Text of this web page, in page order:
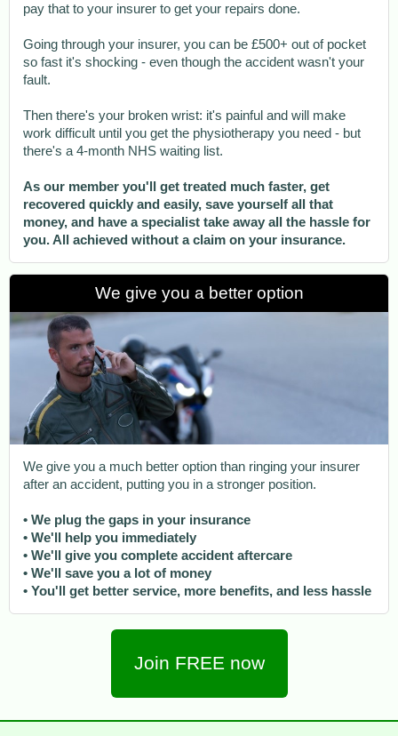
pay that to your insurer to get your repairs done.
Going through your insurer, you can be £500+ out of pocket
so fast it's shocking - even though the accident wasn't your
fault.
Then there's your broken wrist: it's painful and will make
work difficult until you get the physiotherapy you need - but
there's a 4-month NHS waiting list.
As our member you'll get treated much faster, get
recovered quickly and easily, save yourself all that
money, and have a specialist take away all the hassle for
you. All achieved without a claim on your insurance.
We give you a better option
We give you a much better option than ringing your insurer
after an accident, putting you in a stronger position.
• We plug the gaps in your insurance
• We'll help you immediately
• We'll give you complete accident aftercare
• We'll save you a lot of money
• You'll get better service, more benefits, and less hassle
Join FREE now